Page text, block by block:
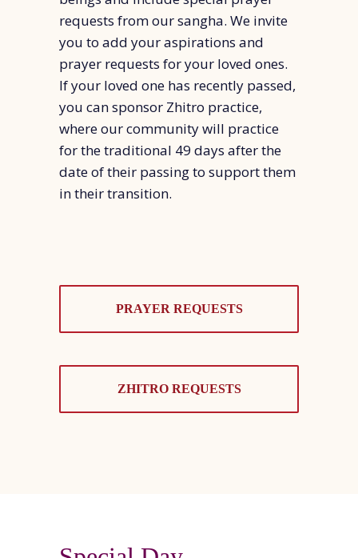
requests from our sangha. We invite
you to add your aspirations and
prayer requests for your loved ones.
If your loved one has recently passed,
you can sponsor Zhitro practice,
where our community will practice
for the traditional 49 days after the
date of their passing to support them
in their transition.
PRAYER REQUESTS
ZHITRO REQUESTS